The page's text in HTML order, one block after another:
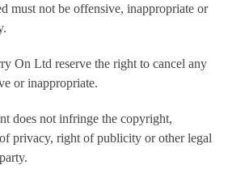
must not be offensive, inappropriate or
On Ltd reserve the right to cancel any
or inappropriate.
does not infringe the copyright,
privacy, right of publicity or other legal